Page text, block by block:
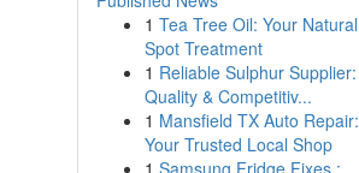
1 Tea Tree Oil: Your Natural
Spot Treatment
1 Reliable Sulphur Supplier:
Quality & Competitiv...
1 Mansfield TX Auto Repair:
Your Trusted Local Shop
1 Samsung Fridge Fixes :